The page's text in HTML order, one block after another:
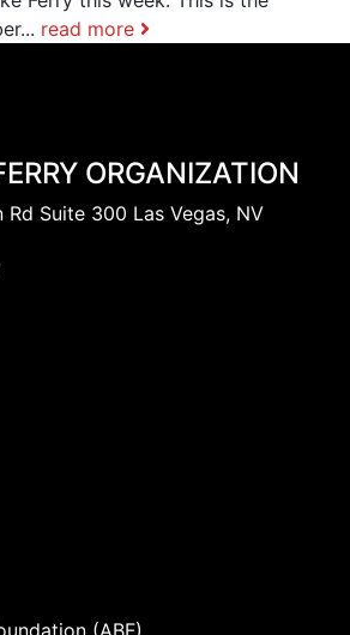
read more
ORGANIZATION
Suite 300 Las Vegas, NV
(ABF)